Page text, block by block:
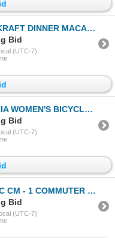
MACARONI & CHEESE
Bid
(UTC-7)
BICYCLE HELMET AGE 14+
Bid
(UTC-7)
COMMUTER HELMET SIZE S
Bid
(UTC-7)